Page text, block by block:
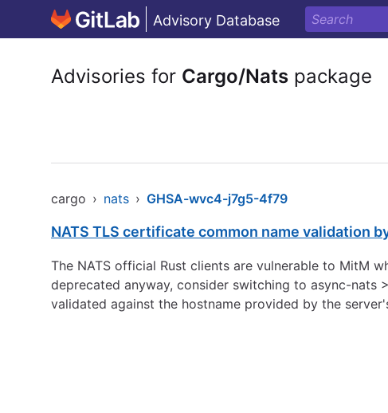
Advisory Database
Advisories for Cargo/Nats package
cargo › nats › GHSA-wvc4-j7g5-4f79
NATS TLS certificate common name validation
The NATS official Rust clients are vulnerable to MitM
deprecated anyway, consider switching to async-nats
validated against the hostname provided by the